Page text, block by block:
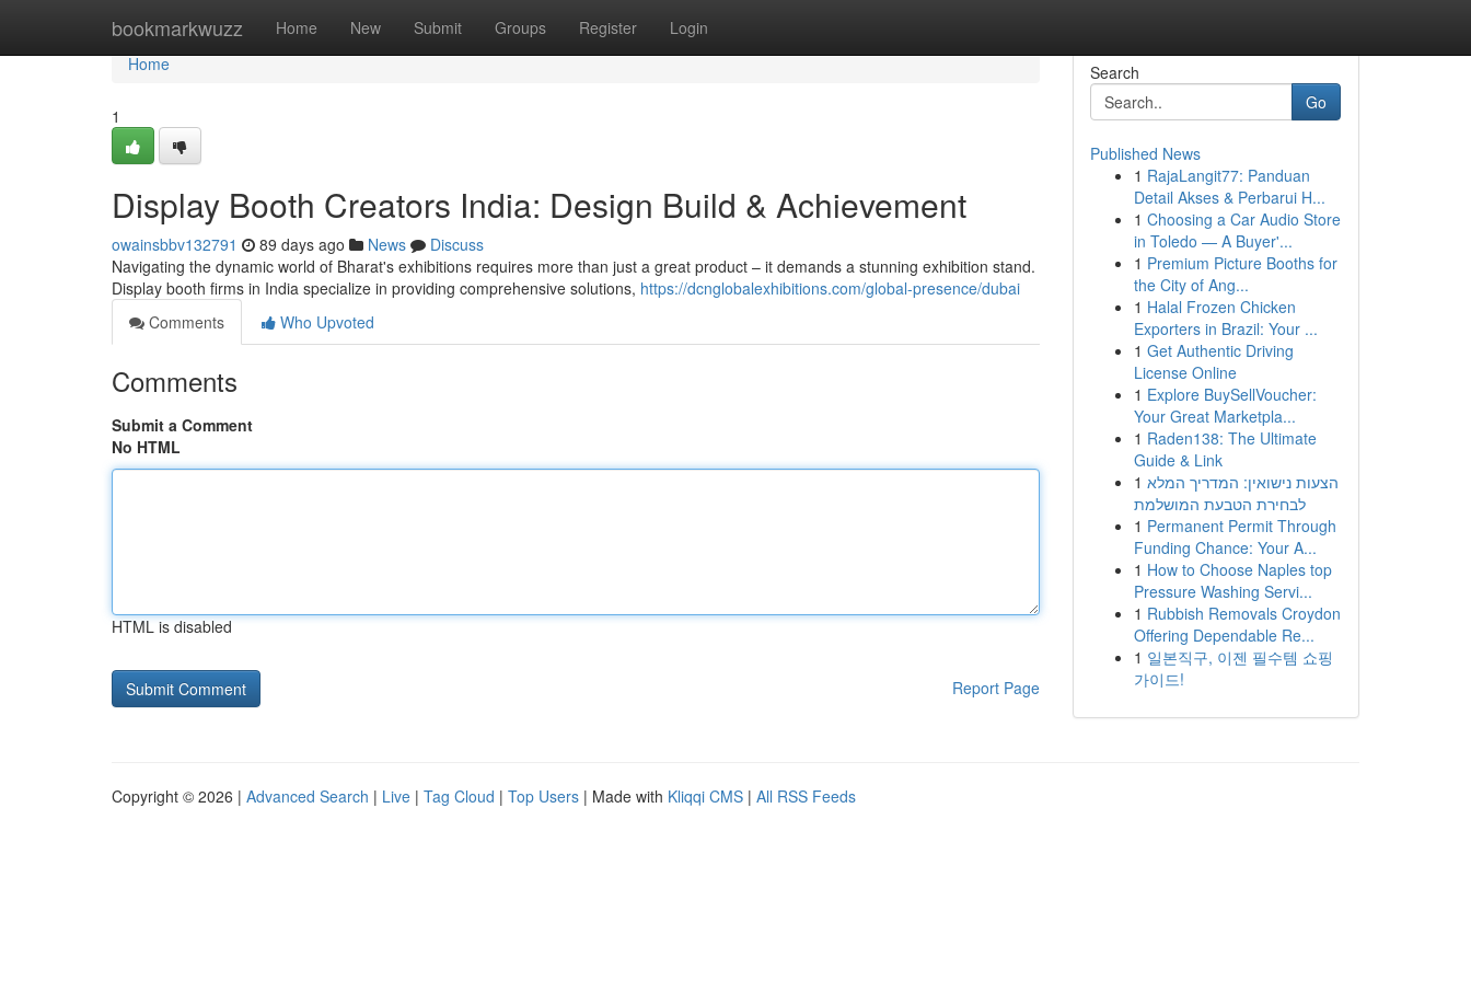
bookmarkwuzz Home New Submit Groups Register Login
Home
Home
1
Display Booth Creators India: Design Build & Achievement
owainsbbv132791 89 days ago News
Discuss
Navigating the dynamic world of Bharat's exhibitions requires more than just a great product – it demands a stunning exhibition stand.
Display booth firms in India specialize in providing comprehensive solutions, https://dcnglobalexhibitions.com/global-presence/dubai
Comments
Who Upvoted
Comments
Submit a Comment
No HTML
HTML is disabled
Report Page
Search
Go
Published News
1 RajaLangit77: Panduan
Detail Akses & Perbarui H...
1 Choosing a Car Audio Store
in Toledo — A Buyer'...
1 Premium Picture Booths for
the City of Ang...
1 Halal Frozen Chicken
Exporters in Brazil: Your ...
1 Get Authentic Driving
License Online
1 Explore BuySellVoucher:
Your Great Marketpla...
1 Raden138: The Ultimate
Guide & Link
1 הצעות נישואין: המדריך המלא
לבחירת הטבעת המושלמת
1 Permanent Permit Through
Funding Chance: Your A...
1 How to Choose Naples top
Pressure Washing Servi...
1 Rubbish Removals Croydon
Offering Dependable Re...
1 일본직구, 이젠 필수템 쇼핑
가이드!
Copyright © 2026 | Advanced Search | Live | Tag Cloud | Top Users | Made with Kliqqi CMS | All RSS Feeds